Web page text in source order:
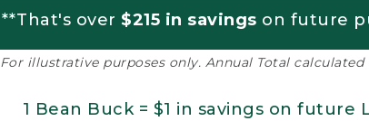
**That's over $215 in savings on future
For illustrative purposes only. Annual Total calculated
1 Bean Buck = $1 in savings on future